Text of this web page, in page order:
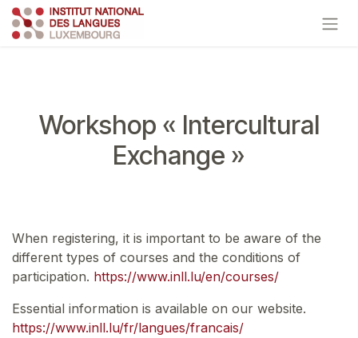
Skip to Content
Workshop « Intercultural
Exchange »
When registering, it is important to be aware of the
different types of courses and the conditions of
participation. https://www.inll.lu/en/courses/
Essential information is available on our website.
https://www.inll.lu/fr/langues/francais/